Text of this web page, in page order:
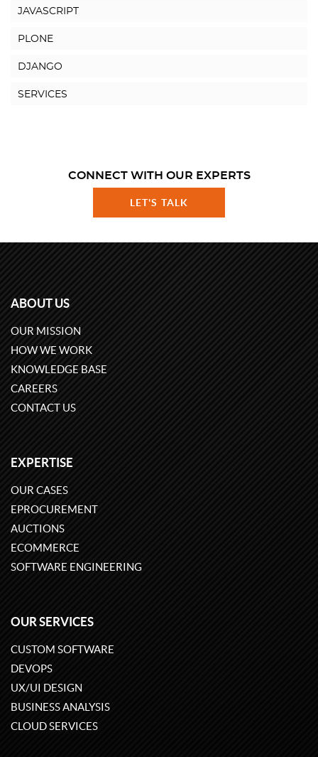
JAVASCRIPT
PLONE
DJANGO
SERVICES
CONNECT WITH OUR EXPERTS
LET'S TALK
ABOUT US
OUR MISSION
HOW WE WORK
KNOWLEDGE BASE
CAREERS
CONTACT US
EXPERTISE
OUR CASES
EPROCUREMENT
AUCTIONS
ECOMMERCE
SOFTWARE ENGINEERING
OUR SERVICES
CUSTOM SOFTWARE
DEVOPS
UX/UI DESIGN
BUSINESS ANALYSIS
CLOUD SERVICES